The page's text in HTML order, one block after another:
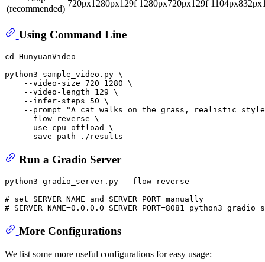
(recommended)
720px1280px129f 1280px720px129f
Using Command Line
cd
HunyuanVideo
python3 sample_video.py \
    --video-size 720 1280 \
    --video-length 129 \
    --infer-steps 50 \
    --prompt
"A cat walks on the grass, realistic
    --flow-reverse \
    --use-cpu-offload \
Run a Gradio Server
python3 gradio_server.py --flow-reverse
# set SERVER_NAME and SERVER_PORT manually
# SERVER_NAME=0.0.0.0 SERVER_PORT=8081 python3
More Configurations
We list some more useful configurations for easy usage: